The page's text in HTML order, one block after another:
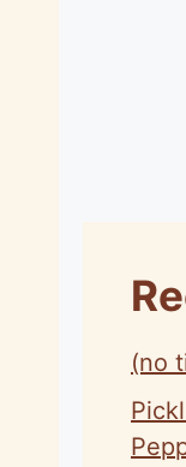
(no